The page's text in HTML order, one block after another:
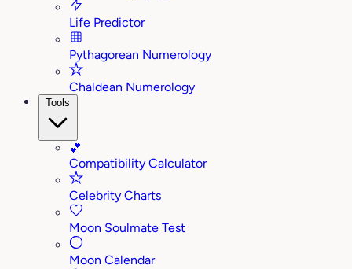
Life Predictor
Pythagorean Numerology
Chaldean Numerology
Tools
💕
Compatibility Calculator
Celebrity Charts
Moon Soulmate Test
Moon Calendar